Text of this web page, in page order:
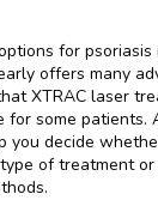
for psoriasis
offers many
XTRAC laser
for some patients.
you decide
of treatment